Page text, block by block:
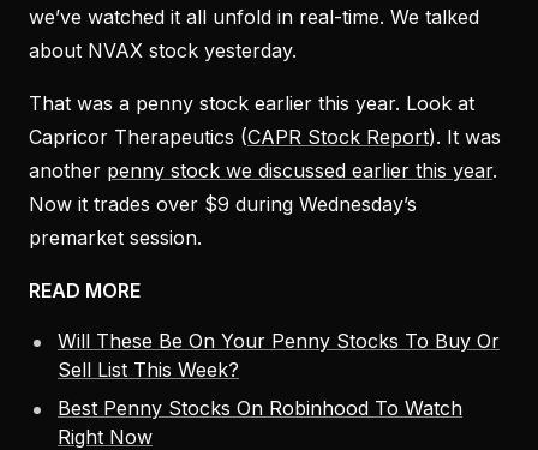
we’ve watched it all unfold in real-time. We talked
about NVAX stock yesterday.
That was a penny stock earlier this year. Look at
Capricor Therapeutics (CAPR Stock Report). It was
another penny stock we discussed earlier this year.
Now it trades over $9 during Wednesday’s
premarket session.
READ MORE
Will These Be On Your Penny Stocks To Buy Or
Sell List This Week?
Best Penny Stocks On Robinhood To Watch
Right Now